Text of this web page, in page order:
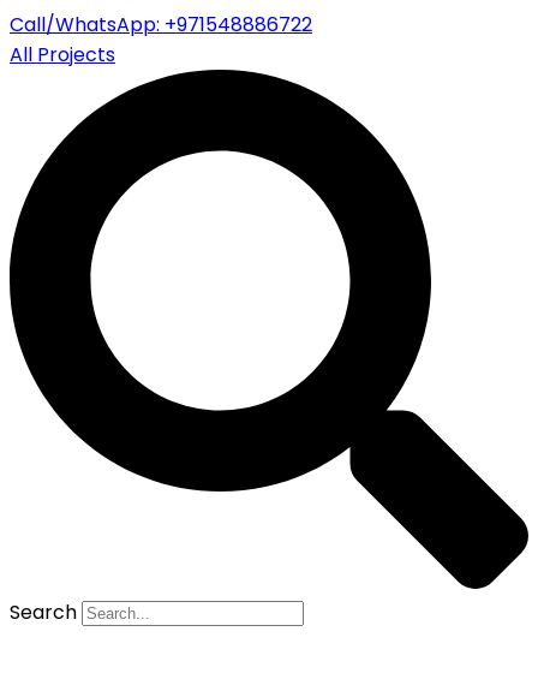
Call/WhatsApp: +971548886722
All Projects
Search